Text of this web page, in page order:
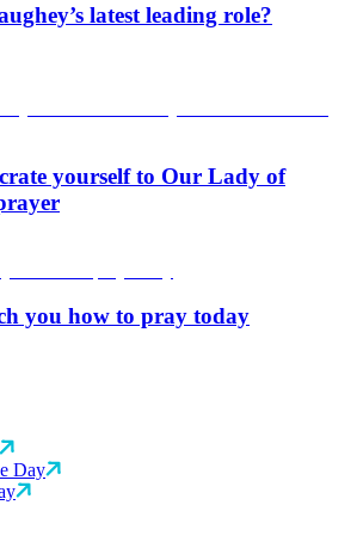
latest leading role?
yourself to Our Lady of
you how to pray today
Day